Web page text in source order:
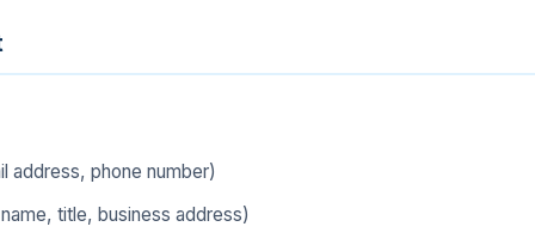
address, phone number)
title, business address)